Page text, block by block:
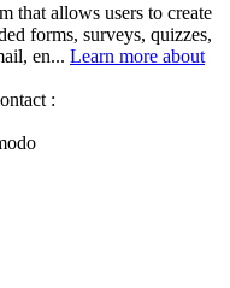
that allows users to create
forms, surveys, quizzes,
en... Learn more about
: